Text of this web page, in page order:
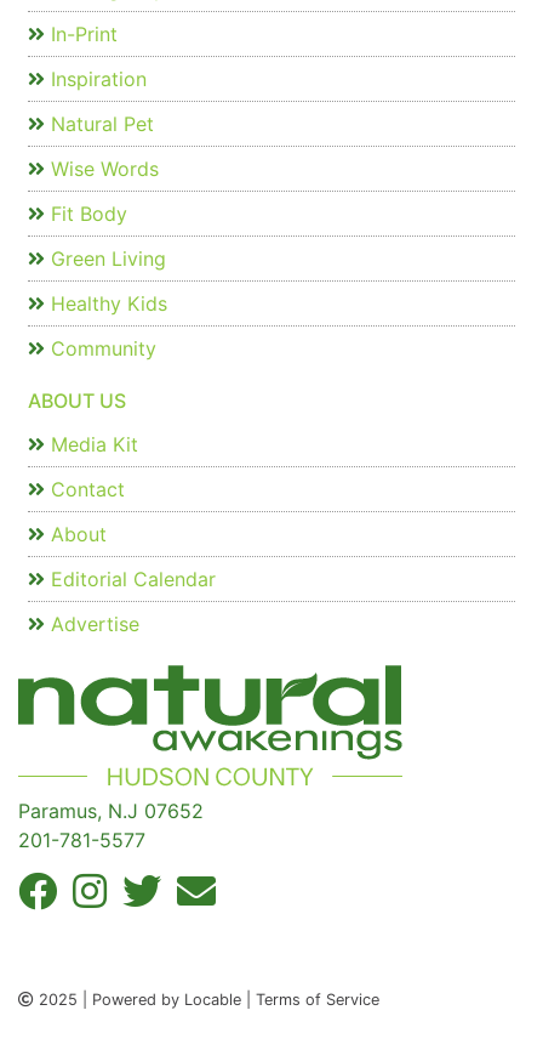
In-Print
Inspiration
Natural Pet
Wise Words
Fit Body
Green Living
Healthy Kids
Community
ABOUT US
Media Kit
Contact
About
Editorial Calendar
Advertise
Paramus, N.J 07652
201-781-5577
2025 | Powered by Locable | Terms of Service